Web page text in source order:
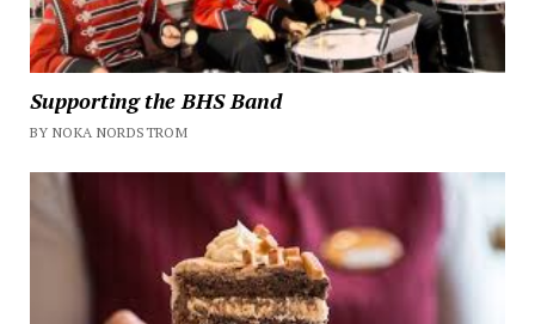
Supporting the BHS Band
BY NOKA NORDSTROM